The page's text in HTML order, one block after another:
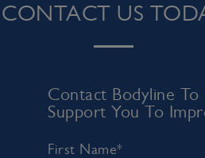
CONTACT US
Contact Bodyline
Support You To
First Name*